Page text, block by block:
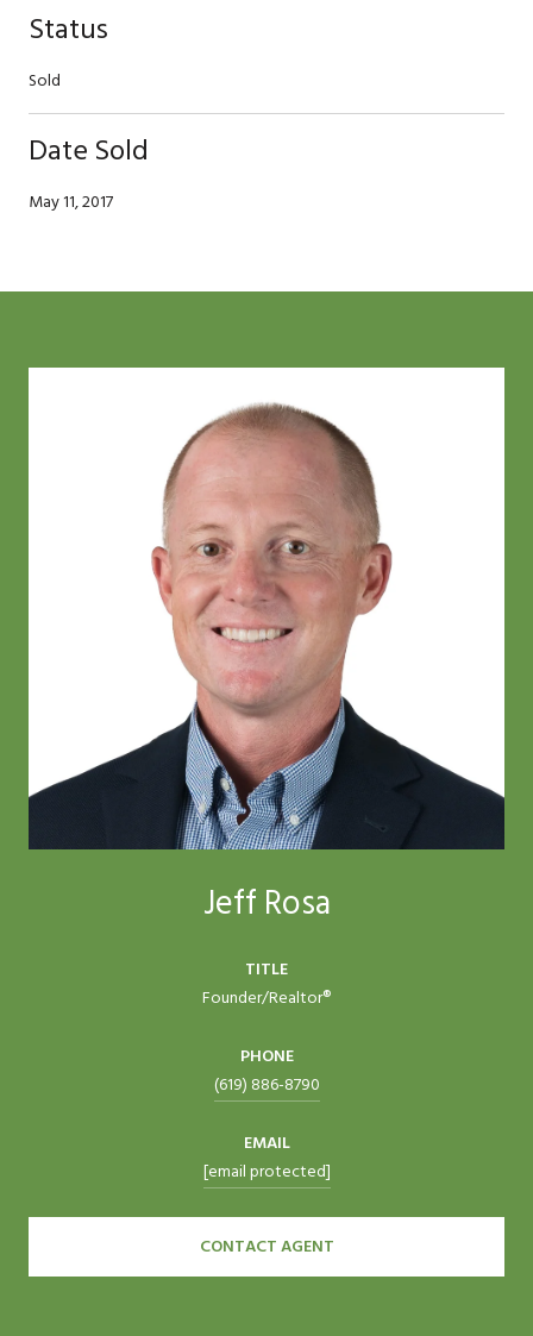
Status
Sold
Date Sold
May 11, 2017
Jeff Rosa
TITLE
Founder/Realtor®
PHONE
(619) 886-8790
EMAIL
[email protected]
CONTACT AGENT